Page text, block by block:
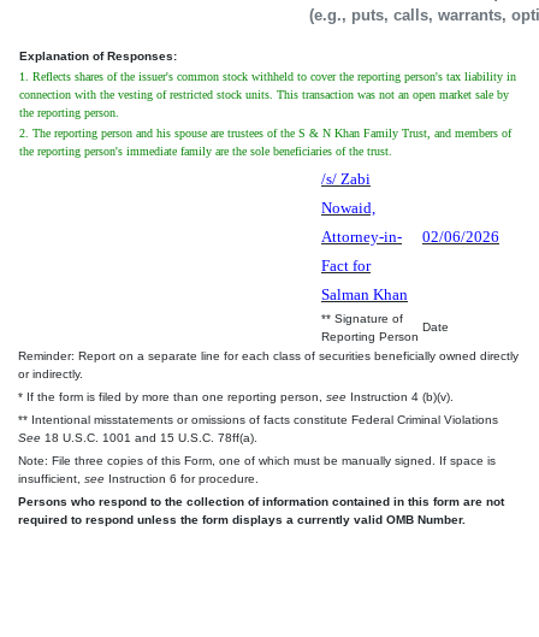
(e.g., puts, calls, warrants,
Explanation of Responses:
1. Reflects shares of the issuer's common stock withheld to cover the reporting person's tax liability in
connection with the vesting of restricted stock units. This transaction was not an open market sale by
the reporting person.
2. The reporting person and his spouse are trustees of the S & N Khan Family Trust, and members of
the reporting person's immediate family are the sole beneficiaries of the trust.
/s/ Zabi
Nowaid,
Attorney-in-
Fact for
Salman Khan
02/06/2026
** Signature of
Reporting Person
Date
Reminder: Report on a separate line for each class of securities beneficially owned directly
or indirectly.
* If the form is filed by more than one reporting person, see Instruction 4 (b)(v).
** Intentional misstatements or omissions of facts constitute Federal Criminal Violations
See 18 U.S.C. 1001 and 15 U.S.C. 78ff(a).
Note: File three copies of this Form, one of which must be manually signed. If space is
insufficient, see Instruction 6 for procedure.
Persons who respond to the collection of information contained in this form are not
required to respond unless the form displays a currently valid OMB Number.